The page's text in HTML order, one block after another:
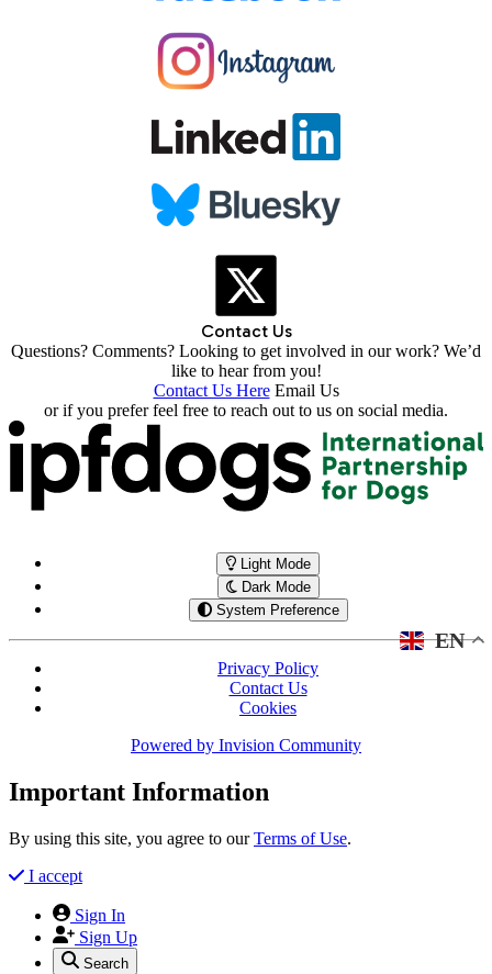
Contact Us
Questions? Comments? Looking to get involved in our work? We’d
like to hear from you!
Contact Us Here Email Us
or if you prefer feel free to reach out to us on social media.
Light Mode
Dark Mode
System Preference
EN
Privacy Policy
Contact Us
Cookies
Powered by Invision Community
Important Information
By using this site, you agree to ourTerms of Use.
I accept
Sign In
Sign Up
Search